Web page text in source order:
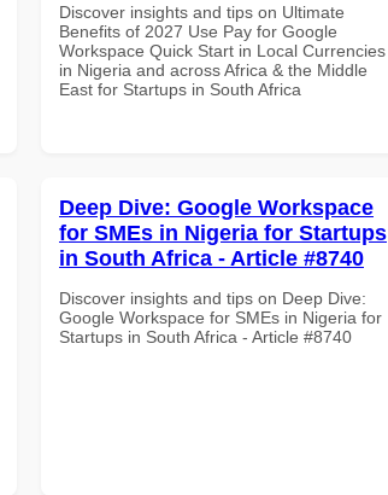
Discover insights and tips on Ultimate
Benefits of 2027 Use Pay for Google
Workspace Quick Start in Local Currencies
in Nigeria and across Africa & the Middle
East for Startups in South Africa
Deep Dive: Google Workspace
for SMEs in Nigeria for Startups
in South Africa - Article #8740
Discover insights and tips on Deep Dive:
Google Workspace for SMEs in Nigeria for
Startups in South Africa - Article #8740